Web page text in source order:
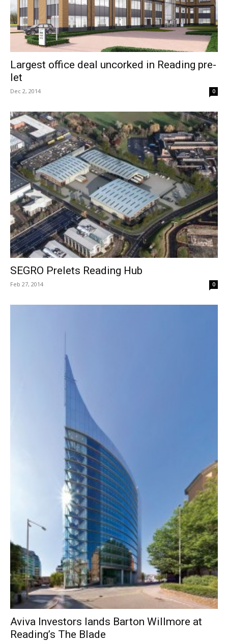
Largest office deal uncorked in Reading pre-
let
Dec 2, 2014 0
SEGRO Prelets Reading Hub
Feb 27, 2014 0
Aviva Investors lands Barton Willmore at
Reading’s The Blade